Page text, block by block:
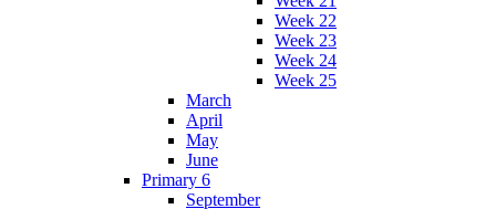
Week 22
Week 23
Week 24
Week 25
March
April
May
June
Primary 6
September